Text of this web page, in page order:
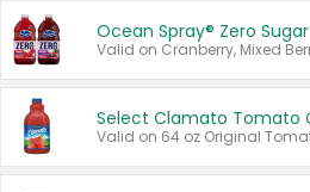
Ocean Spray® Zero Sugar